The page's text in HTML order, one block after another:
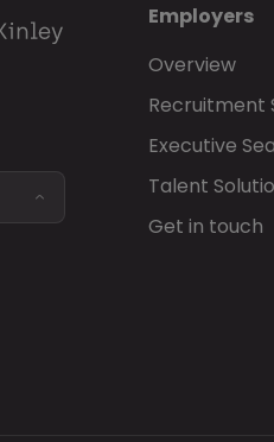
Employers
Overview
Recruitment
Executive
Talent
Get in touch